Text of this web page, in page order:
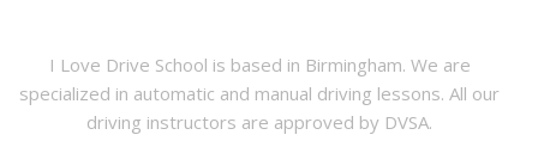
I Love Drive School is based in Birmingham. We are
specialized in automatic and manual driving lessons. All our
driving instructors are approved by DVSA.